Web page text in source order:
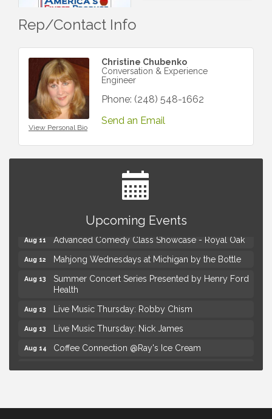
Rep/Contact Info
View Personal Bio
Christine Chubenko
Conversation & Experience
Engineer
Phone: (248) 548-1662
Send an Email
Upcoming Events
Astrology with Erin | MBTB Royal Oak
Hotel Royal Oak - Sunday Summer Concert Series
Aug 11 Advanced Comedy Class Showcase - Royal Oak
Aug 12 Mahjong Wednesdays at Michigan by the Bottle
Aug 13
Summer Concert Series Presented by Henry Ford
Health
Aug 13 Live Music Thursday: Robby Chism
Aug 13 Live Music Thursday: Nick James
Aug 14 Coffee Connection @Ray's Ice Cream